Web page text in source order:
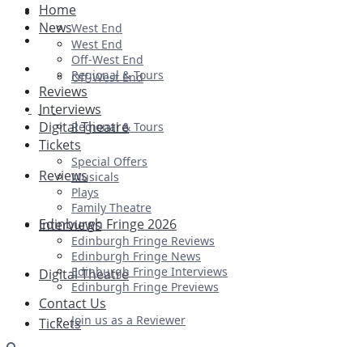
Ballet & Dance
Previews
First Look
West End
Off-West End
Regional & Tours
Reviews
Interviews
Digital Theatre
Tickets
Home
News
West End
Off-West End
Regional & Tours
Reviews
Interviews
Digital Theatre
Tickets
Special Offers
Musicals
Plays
Family Theatre
Edinburgh Fringe 2026
Edinburgh Fringe Reviews
Edinburgh Fringe News
Edinburgh Fringe Interviews
Edinburgh Fringe Previews
Contact Us
Join us as a Reviewer